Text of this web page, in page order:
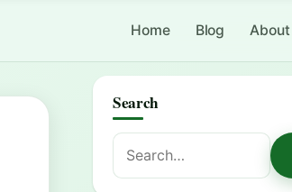
Home Blog About
Search
Search
for: